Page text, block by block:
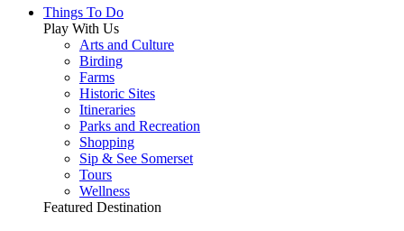
Things To Do
Play With Us
Arts and Culture
Birding
Farms
Historic Sites
Itineraries
Parks and Recreation
Shopping
Sip & See Somerset
Tours
Wellness
Featured Destination